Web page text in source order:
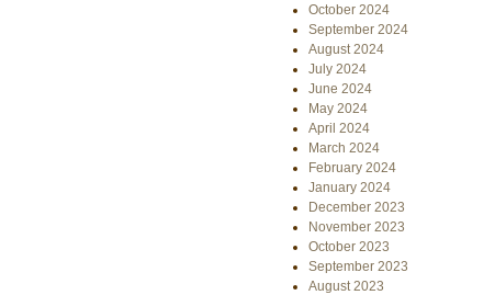
October 2024
September 2024
August 2024
July 2024
June 2024
May 2024
April 2024
March 2024
February 2024
January 2024
December 2023
November 2023
October 2023
September 2023
August 2023